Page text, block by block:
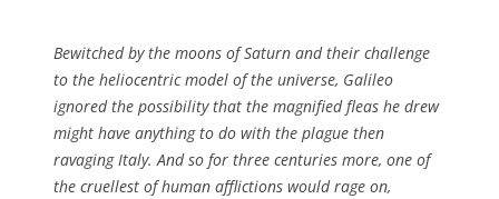
Bewitched by the moons of Saturn and their challenge
to the heliocentric model of the universe, Galileo
ignored the possibility that the magnified fleas he drew
might have anything to do with the plague then
ravaging Italy. And so for three centuries more, one of
the cruellest of human afflictions would rage on,